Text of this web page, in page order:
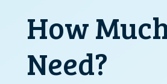
How
Need?